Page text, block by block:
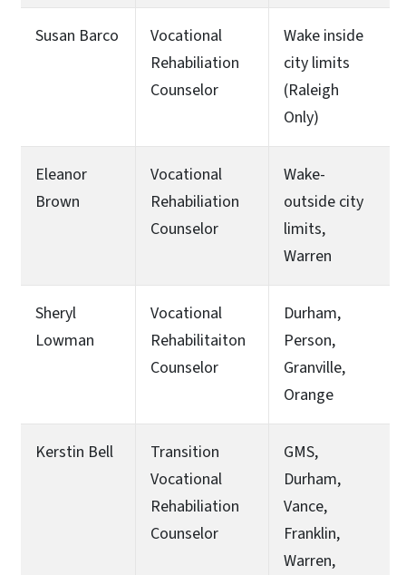
Susan Barco
Vocational
Rehabiliation
Counselor
Wake inside
city limits
(Raleigh
Only)
Eleanor
Brown
Vocational
Rehabiliation
Counselor
Wake-
outside city
limits,
Warren
Sheryl
Lowman
Vocational
Rehabilitaiton
Counselor
Durham,
Person,
Granville,
Orange
Kerstin Bell
Transition
Vocational
Rehabiliation
Counselor
GMS,
Durham,
Vance,
Franklin,
Warren,